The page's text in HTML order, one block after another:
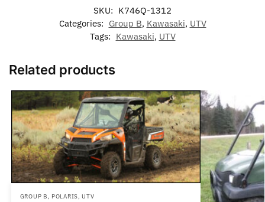
SKU: K746Q-1312
Categories: Group B, Kawasaki, UTV
Tags: Kawasaki, UTV
Related products
GROUP B, POLARIS,UTV